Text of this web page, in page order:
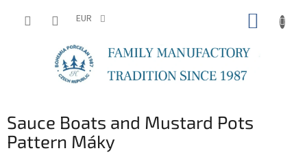
EUR
Sauce Boats and Mustard Pots
Pattern Máky